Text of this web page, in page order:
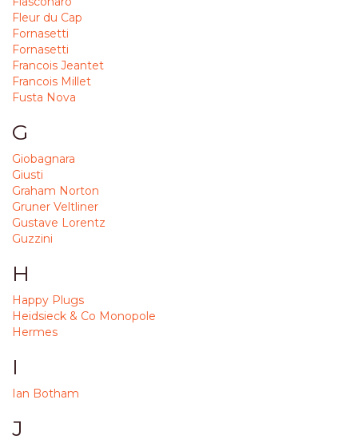
Fleur du Cap
Fornasetti
Fornasetti
Francois Jeantet
Francois Millet
Fusta Nova
G
Giobagnara
Giusti
Graham Norton
Gruner Veltliner
Gustave Lorentz
Guzzini
H
Happy Plugs
Heidsieck & Co Monopole
Hermes
I
Ian Botham
J